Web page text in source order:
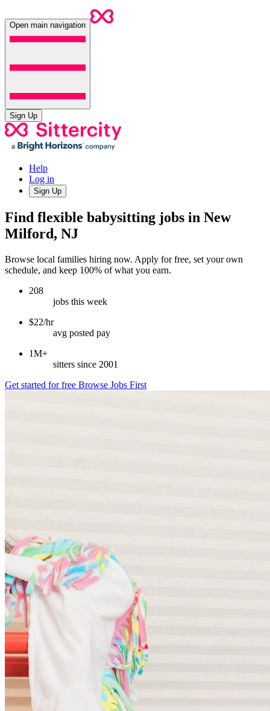
Open main navigation
Sign Up
Help
Log in
Sign Up
Find flexible babysitting jobs in New
Milford, NJ
Browse local families hiring now. Apply for free, set your own
schedule, and keep 100% of what you earn.
208
jobs this week
$22/hr
avg posted pay
1M+
sitters since 2001
Get started for free Browse Jobs First